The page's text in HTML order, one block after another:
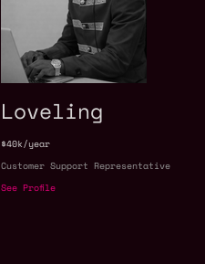
Loveling
$40k/year
Customer Support Representative
See Profile